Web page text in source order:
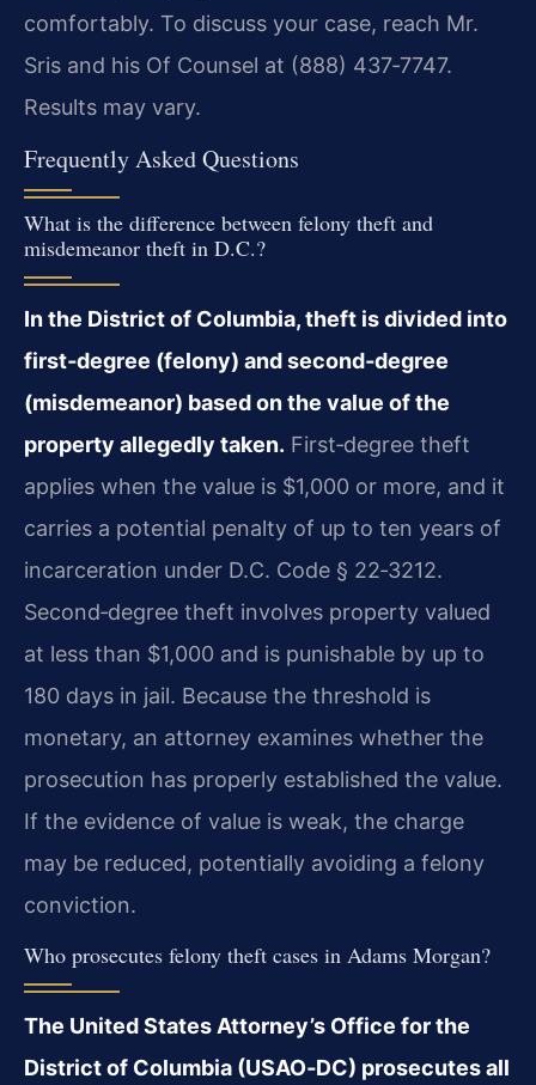
comfortably. To discuss your case, reach Mr.
Sris and his Of Counsel at (888) 437‑7747.
Results may vary.
Frequently Asked Questions
What is the difference between felony theft and
misdemeanor theft in D.C.?
In the District of Columbia, theft is divided into
first‑degree (felony) and second‑degree
(misdemeanor) based on the value of the
property allegedly taken. First‑degree theft
applies when the value is $1,000 or more, and it
carries a potential penalty of up to ten years of
incarceration under D.C. Code § 22‑3212.
Second‑degree theft involves property valued
at less than $1,000 and is punishable by up to
180 days in jail. Because the threshold is
monetary, an attorney examines whether the
prosecution has properly established the value.
If the evidence of value is weak, the charge
may be reduced, potentially avoiding a felony
conviction.
Who prosecutes felony theft cases in Adams Morgan?
The United States Attorney’s Office for the
District of Columbia (USAO‑DC) prosecutes all